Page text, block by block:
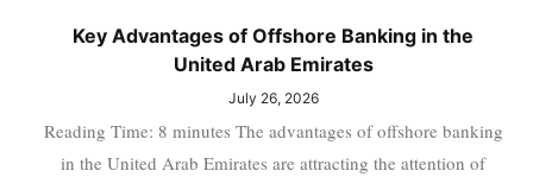
Key Advantages of Offshore Banking in the
United Arab Emirates
July 26, 2026
Reading Time: 8 minutes The advantages of offshore banking
in the United Arab Emirates are attracting the attention of